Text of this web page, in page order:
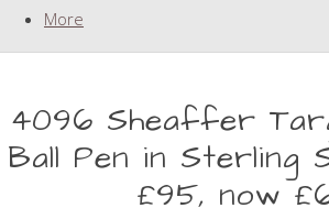
More
4096 Sheaffer
Ball Pen in Sterling
£95, now